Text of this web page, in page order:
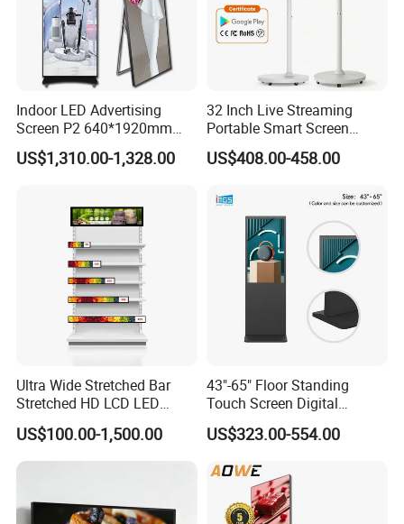
Indoor LED Advertising
Screen P2 640*1920mm
LED TV Display Screen
Poster Machine LED
US$1,310.00-1,328.00
32 Inch Live Streaming
Portable Smart Screen
Google Edla Certified
Android 13 Rolling Tablet
Battery
US$408.00-458.00
Ultra Wide Stretched Bar
Stretched HD LCD LED
Advertising Display
Standing Touch Screen WiFi
Network Bus Digital
US$100.00-1,500.00
43"-65" Floor Standing
Touch Screen Digital
Signage Kiosk for Shopping
Mall
US$323.00-554.00